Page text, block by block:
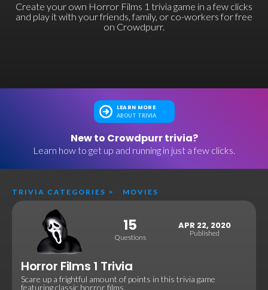
Create your own Horror Films 1 trivia game in a few clicks
and play it with your friends, family, or co-workers for free
on Crowdpurr.
LEARN MORE
ABOUT TRIVIA
New to Crowdpurr trivia?
Learn how to get up and running in just a few clicks.
TRIVIA CATEGORIES > MOVIES
15
Questions
APR 22, 2020
Published
Horror Films 1 Trivia
Scare up a frightful amount of points in this trivia game
featuring classic horror films.